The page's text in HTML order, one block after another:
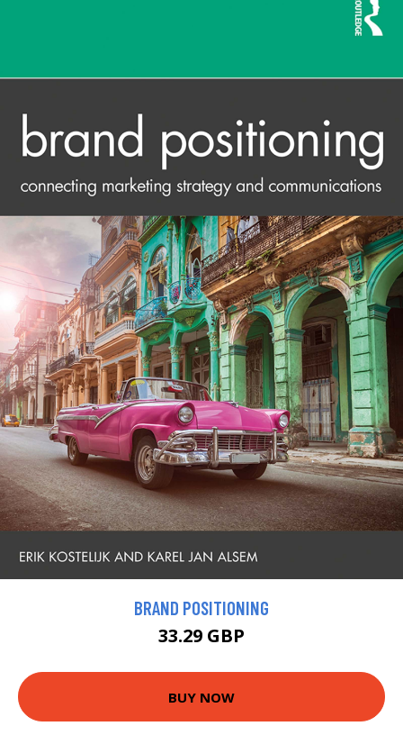
BRAND POSITIONING
33.29 GBP
BUY NOW